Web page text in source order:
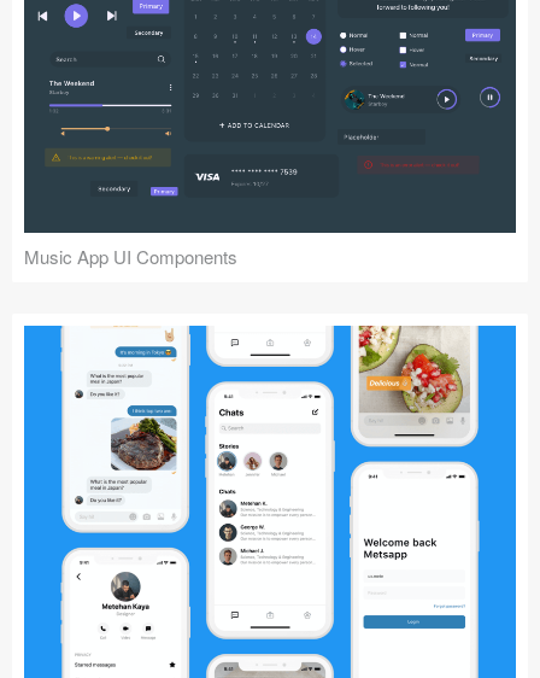
Music App UI Components